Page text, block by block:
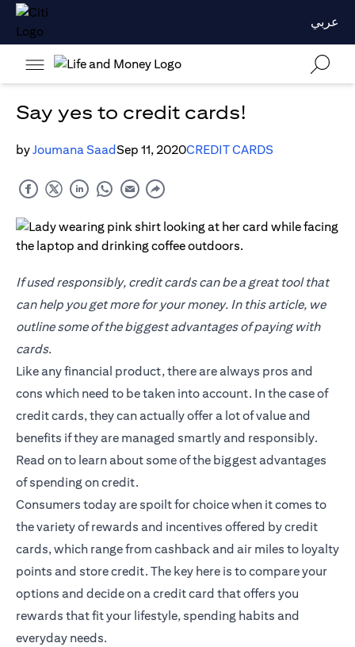
عربي
Say yes to credit cards!
byJoumana SaadSep 11, 2020CREDIT CARDS
If used responsibly, credit cards can be a great tool that
can help you get more for your money. In this article, we
outline some of the biggest advantages of paying with
cards.
Like any financial product, there are always pros and
cons which need to be taken into account. In the case of
credit cards, they can actually offer a lot of value and
benefits if they are managed smartly and responsibly.
Read on to learn about some of the biggest advantages
of spending on credit.
Consumers today are spoilt for choice when it comes to
the variety of rewards and incentives offered by credit
cards, which range from cashback and air miles to loyalty
points and store credit. The key here is to compare your
options and decide on a credit card that offers you
rewards that fit your lifestyle, spending habits and
everyday needs.